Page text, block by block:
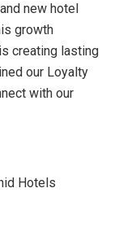
new hotel
growth
creating lasting
our Loyalty
with our
Hotels